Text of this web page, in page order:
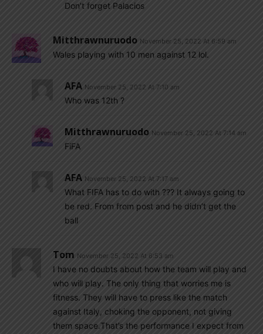
Don’t forget Palacios
Mitthrawnuruodo November 25, 2022 At 6:59 am
Wales playing with 10 men against 12 lol.
AFA November 25, 2022 At 7:10 am
Who was 12th ?
Mitthrawnuruodo November 25, 2022 At 7:14 am
FiFA
AFA November 25, 2022 At 7:17 am
What FIFA has to do with ??? It always going to
be red. From from post and he didn’t get the
ball
Tom November 25, 2022 At 6:53 am
I have no doubts about how the team will play and
who will play. The only thing that worries me is
fitness. They will have to press like the match
against Italy, choking the opponent, not giving
them space.That’s the performance I expect from